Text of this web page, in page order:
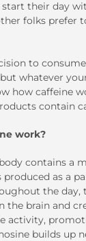
start their day
folks prefer
to
whatever
how caffeine
contain
work?
contains a
produced as a
the day,
the brain and
activity,
builds up